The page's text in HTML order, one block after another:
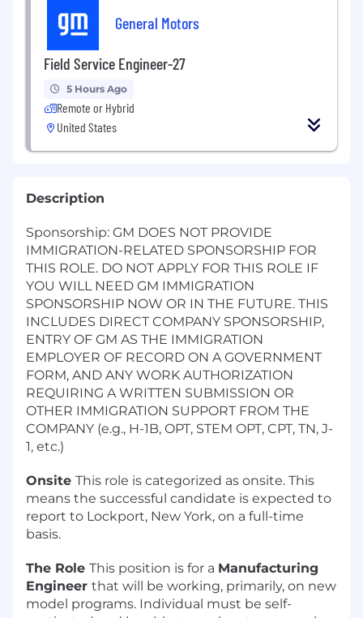
General Motors
Field Service Engineer-27
5 Hours Ago
Remote or Hybrid
United States
Description
Sponsorship: GM DOES NOT PROVIDE
IMMIGRATION-RELATED SPONSORSHIP FOR
THIS ROLE. DO NOT APPLY FOR THIS ROLE IF
YOU WILL NEED GM IMMIGRATION
SPONSORSHIP NOW OR IN THE FUTURE. THIS
INCLUDES DIRECT COMPANY SPONSORSHIP,
ENTRY OF GM AS THE IMMIGRATION
EMPLOYER OF RECORD ON A GOVERNMENT
FORM, AND ANY WORK AUTHORIZATION
REQUIRING A WRITTEN SUBMISSION OR
OTHER IMMIGRATION SUPPORT FROM THE
COMPANY (e.g., H-1B, OPT, STEM OPT, CPT, TN, J-
1, etc.)
Onsite This role is categorized as onsite. This
means the successful candidate is expected to
report to Lockport, New York, on a full-time
basis.
The Role This position is for a Manufacturing
Engineer that will be working, primarily, on new
model programs. Individual must be self-